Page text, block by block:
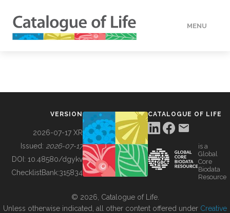
MENU
BUILDING COL
VERSION
2026-07-17 XR
Issued: 2026-07-17
DOI: 10.48580/dgykv
ChecklistBank:315834
CATALOGUE OF LIFE
is a
Global
Core
Biodata
Resource
© 2026, Catalogue of Life.
Unless otherwise indicated, all other content offered under Creative